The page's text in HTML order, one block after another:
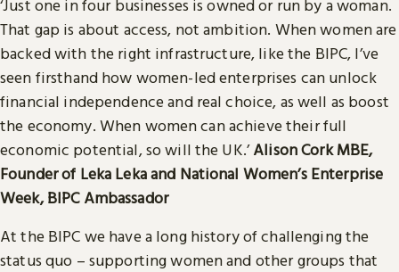
‘Just one in four businesses is owned or run by a woman.
That gap is about access, not ambition. When women are
backed with the right infrastructure, like the BIPC, I’ve
seen firsthand how women-led enterprises can unlock
financial independence and real choice, as well as boost
the economy. When women can achieve their full
economic potential, so will the UK.’Alison Cork MBE,
Founder of Leka Leka and National Women’s Enterprise
Week, BIPC Ambassador
At the BIPC we have a long history of challenging the
status quo – supporting women and other groups that